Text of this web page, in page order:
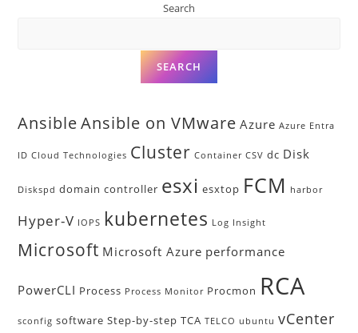
Search
SEARCH
Ansible Ansible on VMware Azure Azure Entra
ID Cloud Technologies Cluster Container CSV dc Disk
Diskspd domain controller esxi esxtop FCM harbor
Hyper-V IOPS kubernetes Log Insight
Microsoft Microsoft Azure performance
PowerCLI Process Process Monitor Procmon RCA
sconfig software Step-by-step TCA TELCO ubuntu vCenter